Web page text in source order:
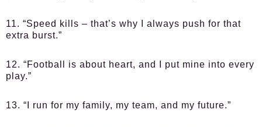
11. “Speed kills – that’s why I always push for that
extra burst.”
12. “Football is about heart, and I put mine into every
play.”
13. “I run for my family, my team, and my future.”